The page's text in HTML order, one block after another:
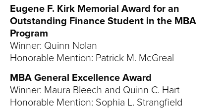
Eugene F. Kirk Memorial Award for an
Outstanding Finance Student in the MBA
Program
Winner: Quinn Nolan
Honorable Mention: Patrick M. McGreal
MBA General Excellence Award
Winner: Maura Bleech and Quinn C. Hart
Honorable Mention: Sophia L. Strangfield